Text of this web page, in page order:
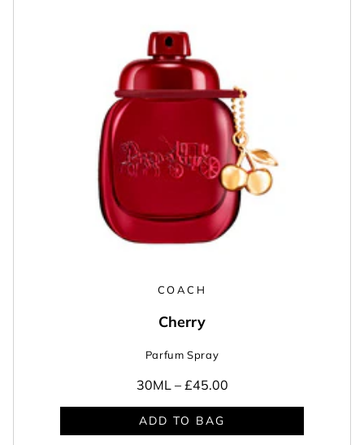
COACH
Cherry
Parfum Spray
30ML – £45.00
ADD TO BAG